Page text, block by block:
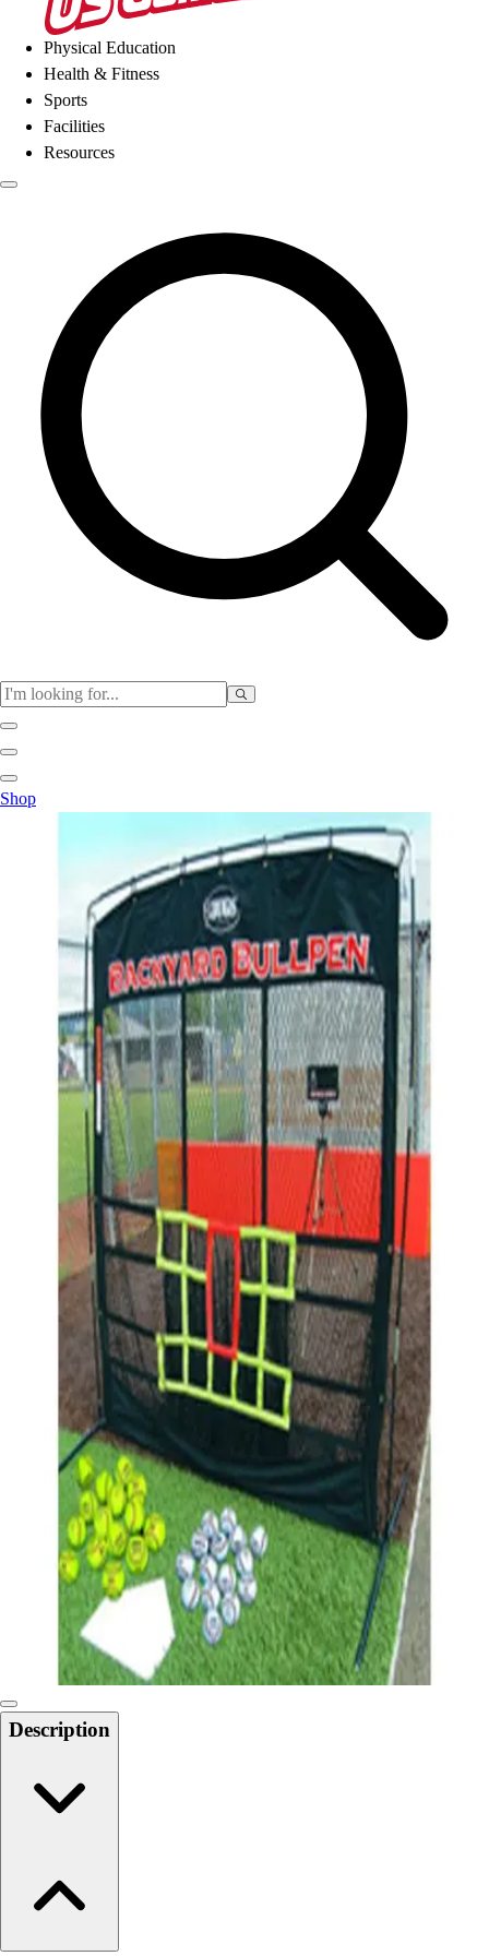
Physical Education
Health & Fitness
Sports
Facilities
Resources
Cones & Floor Markers
Hoops
Jump Ropes
Movement Exploration
Sports
9 Square in the Air
Backyard Games
Baseball & Softball
Basketball
Bowling
Cooperatives
Bucket Golf
Disc Golf
Field Day
Flag Football
Floor Hockey
Pickleball & Net Sports
Pinnies & Vests
Soccer
Volleyball
OPEN SHOP
K-2 Primary Education
3-5 Intermediate Physical Education
6-8 Middle School Physical Education
9-12 High School Physical Education
OPEN Fitness Education
OPEN Equipment
OPEN Sport Education
Health & Fitness
Fitness Equipment
Fitness Assessment
Nutrition
Heart Rate Monitors
Pedometers
Disc Golf
Shop
Description